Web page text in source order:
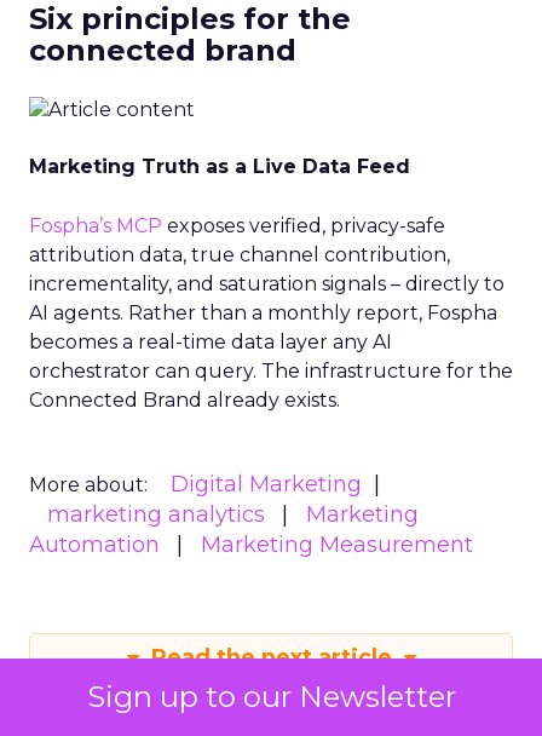
Sign up to our Newsletter
Six principles for the
connected brand
Marketing Truth as a Live Data Feed
Fospha’s MCP exposes verified, privacy-safe
attribution data, true channel contribution,
incrementality, and saturation signals – directly to
AI agents. Rather than a monthly report, Fospha
becomes a real-time data layer any AI
orchestrator can query. The infrastructure for the
Connected Brand already exists.
More about:
Digital Marketing
marketing analytics
Marketing
Automation
Marketing Measurement
Read the next article